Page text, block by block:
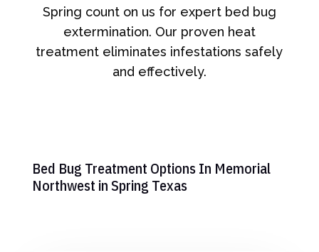
Spring count on us for expert bed bug
extermination. Our proven heat
treatment eliminates infestations safely
and effectively.
Bed Bug Treatment Options In Memorial
Northwest in Spring Texas